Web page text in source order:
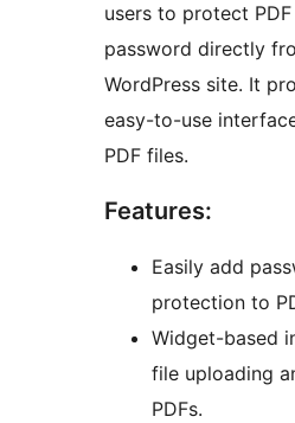
users to protect
password directly
WordPress site. It
easy-to-use
PDF files.
Features:
Easily add
protection to
Widget-based
file uploading
PDFs.